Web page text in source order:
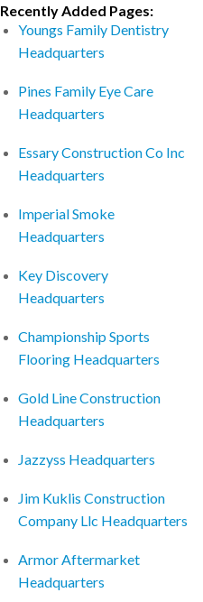
Recently Added Pages:
Youngs Family Dentistry
Headquarters
Pines Family Eye Care
Headquarters
Essary Construction Co Inc
Headquarters
Imperial Smoke
Headquarters
Key Discovery
Headquarters
Championship Sports
Flooring Headquarters
Gold Line Construction
Headquarters
Jazzyss Headquarters
Jim Kuklis Construction
Company Llc Headquarters
Armor Aftermarket
Headquarters